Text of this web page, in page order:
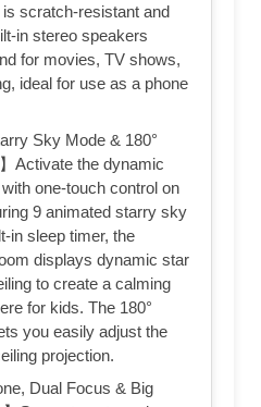
scratch-resistant and
in stereo speakers
for movies, TV shows,
ideal for use as a phone
Sky Mode & 180°
Activate the dynamic
one-touch control on
9 animated starry sky
in sleep timer, the
displays dynamic star
to create a calming
for kids. The 180°
you easily adjust the
projection.
Dual Focus & Big